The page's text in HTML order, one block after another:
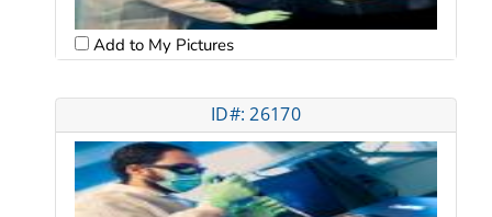
Add to My Pictures
ID#: 26170